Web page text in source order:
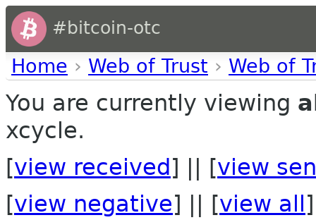
#bitcoin-otc
Home › Web of Trust › Web of
You are currently viewing
xcycle.
[view received ] || [view
[view negative] || [view all ]